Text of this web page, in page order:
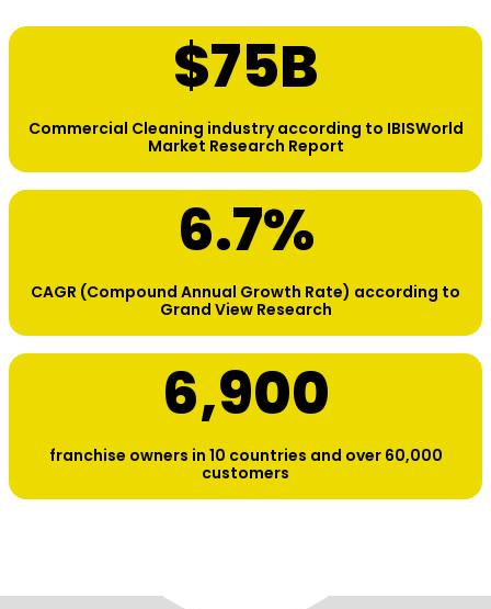
$75B
Commercial Cleaning industry according to IBISWorld
Market Research Report
6.7%
CAGR (Compound Annual Growth Rate) according to
Grand View Research
6,900
franchise owners in 10 countries and over 60,000
customers